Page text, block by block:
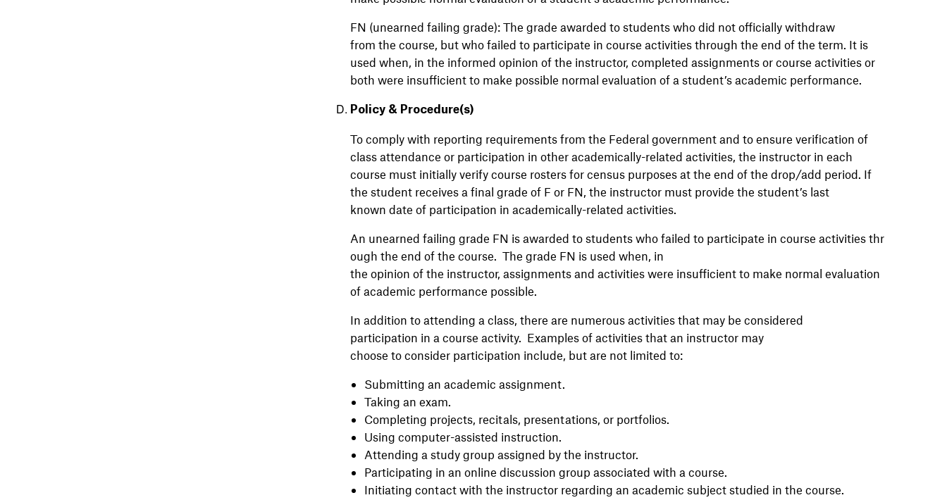
FN (unearned failing grade): The grade awarded to students who did not officially withdraw
from the course, but who failed to participate in course activities through the end of the term. It is
used when, in the informed opinion of the instructor, completed assignments or course activities or
both were insufficient to make possible normal evaluation of a student’s academic performance.
Policy & Procedure(s)
To comply with reporting requirements from the Federal government and to ensure verification of
class attendance or participation in other academically-related activities, the instructor in each
course must initially verify course rosters for census purposes at the end of the drop/add period. If
the student receives a final grade of F or FN, the instructor must provide the student’s last
known date of participation in academically-related activities.
An unearned failing grade FN is awarded to students who failed to participate in course activities thr
ough the end of the course. The grade FN is used when, in
the opinion of the instructor, assignments and activities were insufficient to make normal evaluation
of academic performance possible.
In addition to attending a class, there are numerous activities that may be considered
participation in a course activity. Examples of activities that an instructor may
choose to consider participation include, but are not limited to:
Submitting an academic assignment.
Taking an exam.
Completing projects, recitals, presentations, or portfolios.
Using computer-assisted instruction.
Attending a study group assigned by the instructor.
Participating in an online discussion group associated with a course.
Initiating contact with the instructor regarding an academic subject studied in the course.